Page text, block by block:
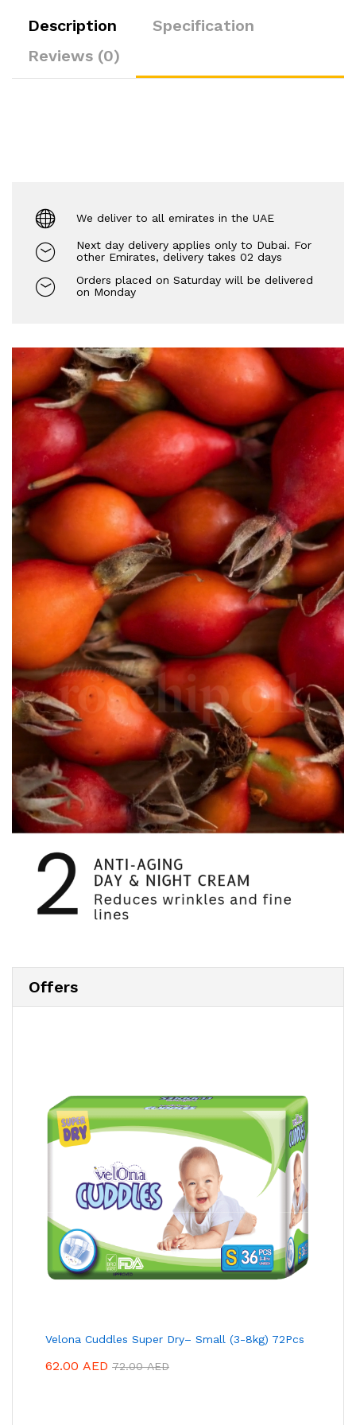
Description
Specification
Reviews (0)
We deliver to all emirates in the UAE
Next day delivery applies only to Dubai. For
other Emirates, delivery takes 02 days
Orders placed on Saturday will be delivered
on Monday
Offers
Velona Cuddles Super Dry– Small (3-8kg) 72Pcs
62.00 AED 72.00AED